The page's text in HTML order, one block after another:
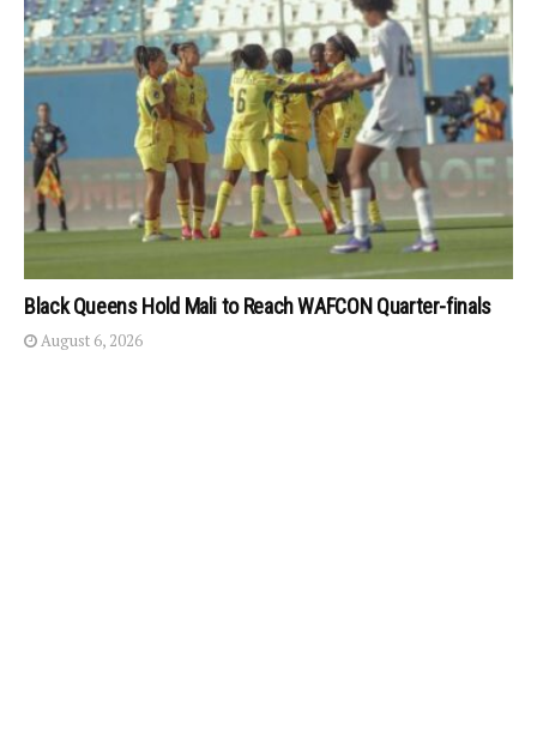
Black Queens Hold Mali to Reach WAFCON Quarter-finals
August 6, 2026